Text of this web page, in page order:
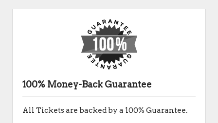
100% Money-Back Guarantee
All Tickets are backed by a 100% Guarantee.